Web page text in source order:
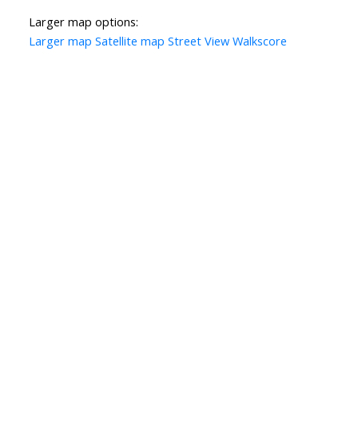
Larger map options:
Larger map Satellite map Street View Walkscore